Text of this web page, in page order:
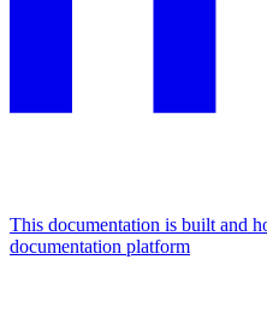
This documentation is built and
documentation platform